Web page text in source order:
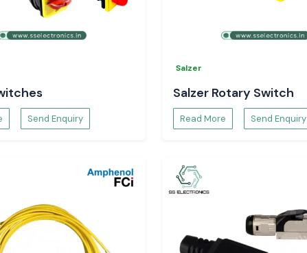
Send Enquiry
Salzer
Salzer Rotary Switch
Read More Send Enquiry